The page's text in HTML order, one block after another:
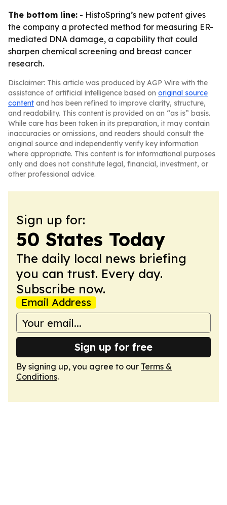
The bottom line: - HistoSpring’s new patent gives
the company a protected method for measuring ER-
mediated DNA damage, a capability that could
sharpen chemical screening and breast cancer
research.
Disclaimer: This article was produced by AGP Wire with the
assistance of artificial intelligence based on original source
content and has been refined to improve clarity, structure,
and readability. This content is provided on an “as is” basis.
While care has been taken in its preparation, it may contain
inaccuracies or omissions, and readers should consult the
original source and independently verify key information
where appropriate. This content is for informational purposes
only and does not constitute legal, financial, investment, or
other professional advice.
Sign up for:
50 States Today
The daily local news briefing
you can trust. Every day.
Subscribe now.
Email Address
Sign up for free
By signing up, you agree to our Terms &
Conditions.